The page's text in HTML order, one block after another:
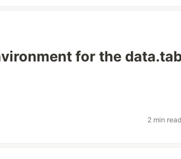
for the
2 min